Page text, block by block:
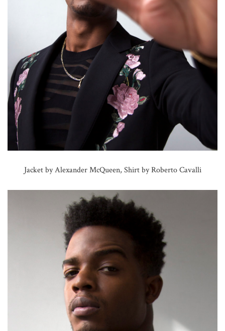
Jacket by Alexander McQueen, Shirt by Roberto Cavalli